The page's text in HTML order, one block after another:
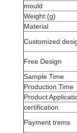
mould
Weight (g)
Material
Customized
Free Design
Sample Time
Production Time
Product
certification
Payment trems